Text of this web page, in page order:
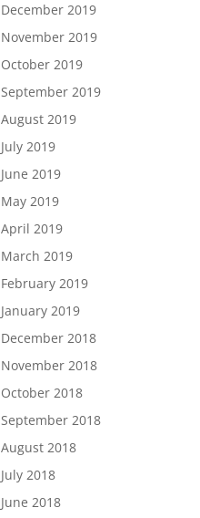
December 2019
November 2019
October 2019
September 2019
August 2019
July 2019
June 2019
May 2019
April 2019
March 2019
February 2019
January 2019
December 2018
November 2018
October 2018
September 2018
August 2018
July 2018
June 2018